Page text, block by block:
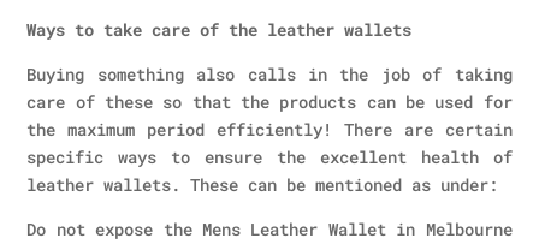
Ways to take care of the leather wallets
Buying something also calls in the job of taking
care of these so that the products can be used for
the maximum period efficiently! There are certain
specific ways to ensure the excellent health of
leather wallets. These can be mentioned as under:
Do not expose the Mens Leather Wallet in Melbourne